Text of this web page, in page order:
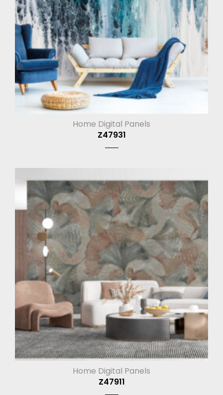
Home Digital Panels
Z47931
Home Digital Panels
Z47911